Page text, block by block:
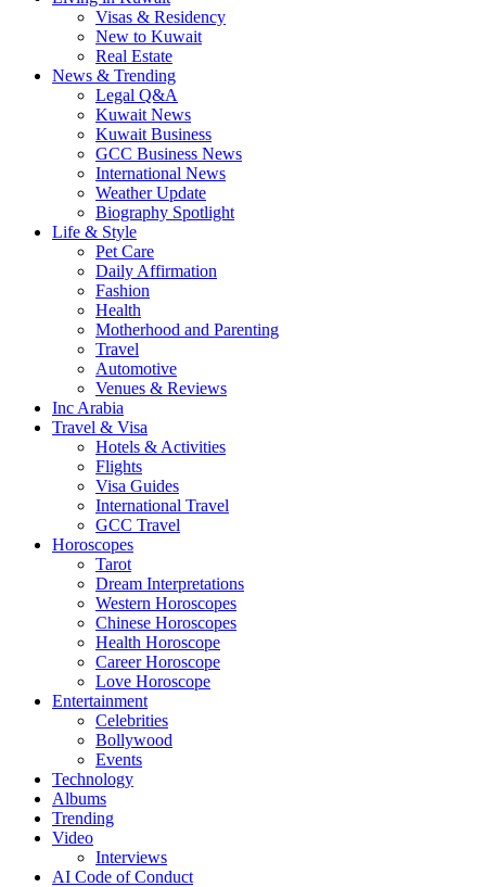
Visas & Residency
New to Kuwait
Real Estate
News & Trending
Legal Q&A
Kuwait News
Kuwait Business
GCC Business News
International News
Weather Update
Biography Spotlight
Life & Style
Pet Care
Daily Affirmation
Fashion
Health
Motherhood and Parenting
Travel
Automotive
Venues & Reviews
Inc Arabia
Travel & Visa
Hotels & Activities
Flights
Visa Guides
International Travel
GCC Travel
Horoscopes
Tarot
Dream Interpretations
Western Horoscopes
Chinese Horoscopes
Health Horoscope
Career Horoscope
Love Horoscope
Entertainment
Celebrities
Bollywood
Events
Technology
Albums
Trending
Video
Interviews
AI Code of Conduct